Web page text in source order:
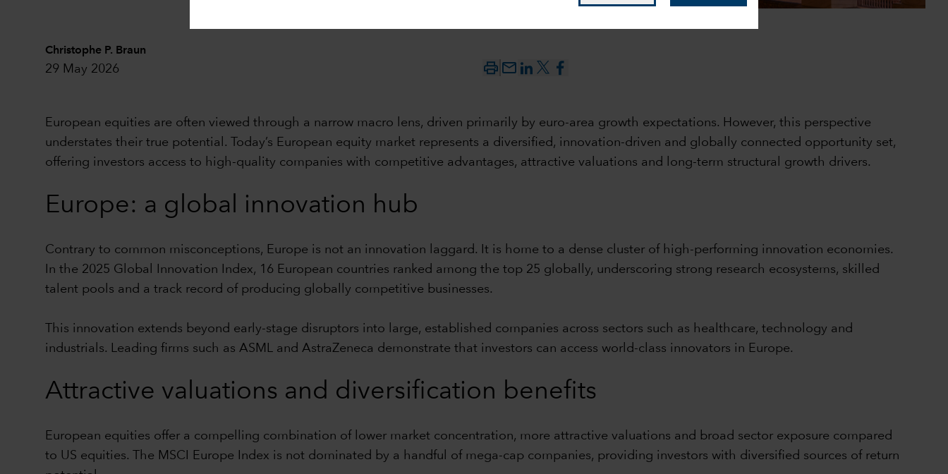
Christophe P. Braun
29 May 2026 mail_outline
European equities are often viewed through a narrow macro lens, driven primarily by euro-area growth expectations. However, this perspective
understates their true potential. Today’s European equity market represents a diversified, innovation-driven and globally connected opportunity set,
offering investors access to high-quality companies with competitive advantages, attractive valuations and long-term structural growth drivers.
Europe: a global innovation hub
Contrary to common misconceptions, Europe is not an innovation laggard. It is home to a dense cluster of high-performing innovation economies.
In the 2025 Global Innovation Index, 16 European countries ranked among the top 25 globally, underscoring strong research ecosystems, skilled
talent pools and a track record of producing globally competitive businesses.
This innovation extends beyond early-stage disruptors into large, established companies across sectors such as healthcare, technology and
industrials. Leading firms such as ASML and AstraZeneca demonstrate that investors can access world-class innovators in Europe.
Attractive valuations and diversification benefits
European equities offer a compelling combination of lower market concentration, more attractive valuations and broad sector exposure compared
to US equities. The MSCI Europe Index is not dominated by a handful of mega-cap companies, providing investors with diversified sources of return